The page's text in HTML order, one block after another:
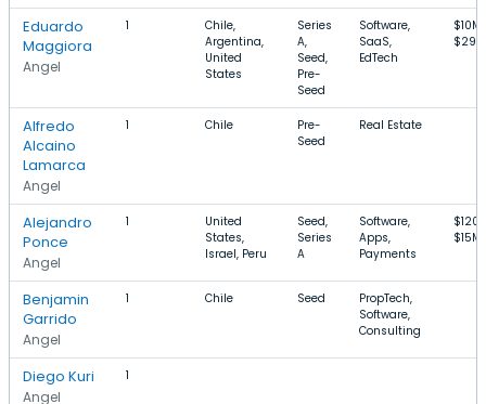
Eduardo
Maggiora
Angel
1
Chile,
Argentina,
United
States
Series
A,
Seed,
Pre-
Seed
Software,
SaaS,
EdTech
$29M
Alfredo
Alcaino
Lamarca
Angel
1 Chile
Pre-
Seed
Real Estate
Alejandro
Ponce
Angel
1
United
States,
Israel, Peru
Seed,
Series
A
Software,
Apps,
Payments
$15M
Benjamin
Garrido
Angel
1 Chile Seed
PropTech,
Software,
Consulting
Diego Kuri
Angel
1